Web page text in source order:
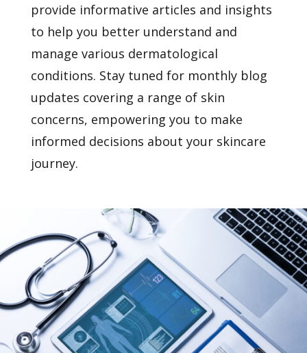
provide informative articles and insights
to help you better understand and
manage various dermatological
conditions. Stay tuned for monthly blog
updates covering a range of skin
concerns, empowering you to make
informed decisions about your skincare
journey.